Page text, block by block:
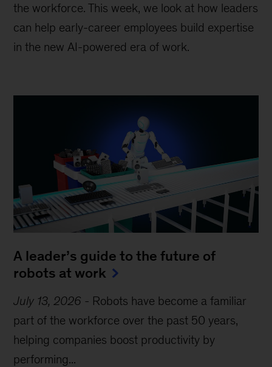
the workforce. This week, we look at how leaders
can help early-career employees build expertise
in the new AI-powered era of work.
A leader’s guide to the future of
robots at work
July 13, 2026 - Robots have become a familiar
part of the workforce over the past 50 years,
helping companies boost productivity by
performing...